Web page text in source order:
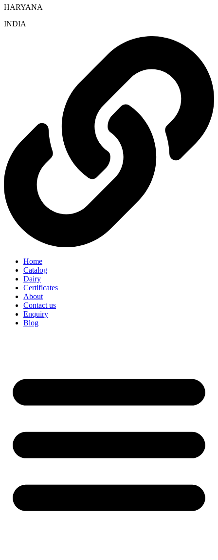
HARYANA
INDIA
Home
Catalog
Dairy
Certificates
About
Contact us
Enquiry
Blog